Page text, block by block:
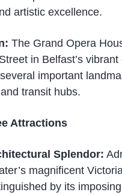
artistic excellence.
The Grand Opera
in Belfast’s
important
transit hubs.
Attractions
Splendor:
magnificent
by its